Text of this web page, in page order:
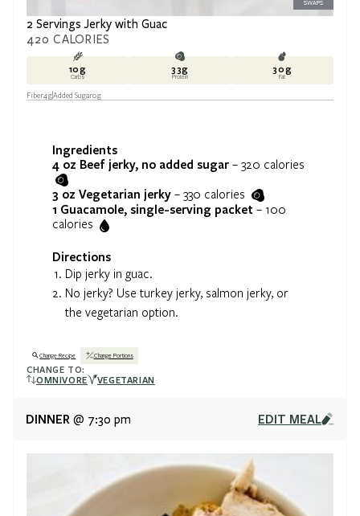
SWAPS
2 Servings Jerky with Guac
420 CALORIES
10g
Carbs
33g
Protein
30g
Fat
Fiber4gAdded Sugar0g
Ingredients
4 oz Beef jerky, no added sugar – 320 calories
3 oz Vegetarian jerky – 330 calories
1 Guacamole, single-serving packet – 100
calories
Directions
Dip jerky in guac.
No jerky? Use turkey jerky, salmon jerky, or
the vegetarian option.
Change Recipe Change Portions
CHANGE TO:
OMNIVORE
VEGETARIAN
DINNER @ 7:30 pm EDIT MEAL